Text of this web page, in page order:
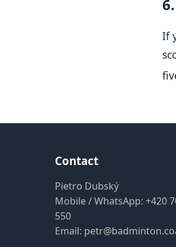
If
Contact
Pietro Dubský
Mobile / WhatsApp: +420
550
Email: